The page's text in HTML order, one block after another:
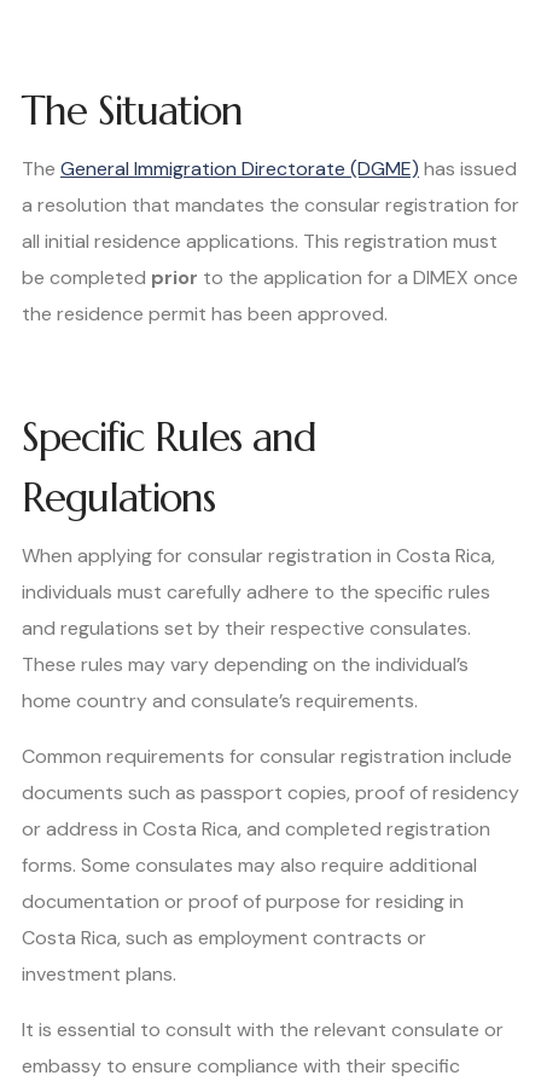
The Situation
The General Immigration Directorate (DGME) has issued
a resolution that mandates the consular registration for
all initial residence applications. This registration must
be completed prior to the application for a DIMEX once
the residence permit has been approved.
Specific Rules and
Regulations
When applying for consular registration in Costa Rica,
individuals must carefully adhere to the specific rules
and regulations set by their respective consulates.
These rules may vary depending on the individual’s
home country and consulate’s requirements.
Common requirements for consular registration include
documents such as passport copies, proof of residency
or address in Costa Rica, and completed registration
forms. Some consulates may also require additional
documentation or proof of purpose for residing in
Costa Rica, such as employment contracts or
investment plans.
It is essential to consult with the relevant consulate or
embassy to ensure compliance with their specific